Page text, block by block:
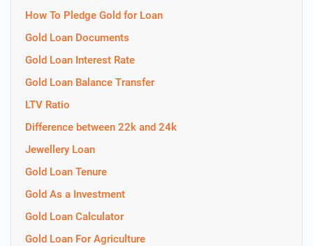
How To Pledge Gold for Loan
Gold Loan Documents
Gold Loan Interest Rate
Gold Loan Balance Transfer
LTV Ratio
Difference between 22k and 24k
Jewellery Loan
Gold Loan Tenure
Gold As a Investment
Gold Loan Calculator
Gold Loan For Agriculture